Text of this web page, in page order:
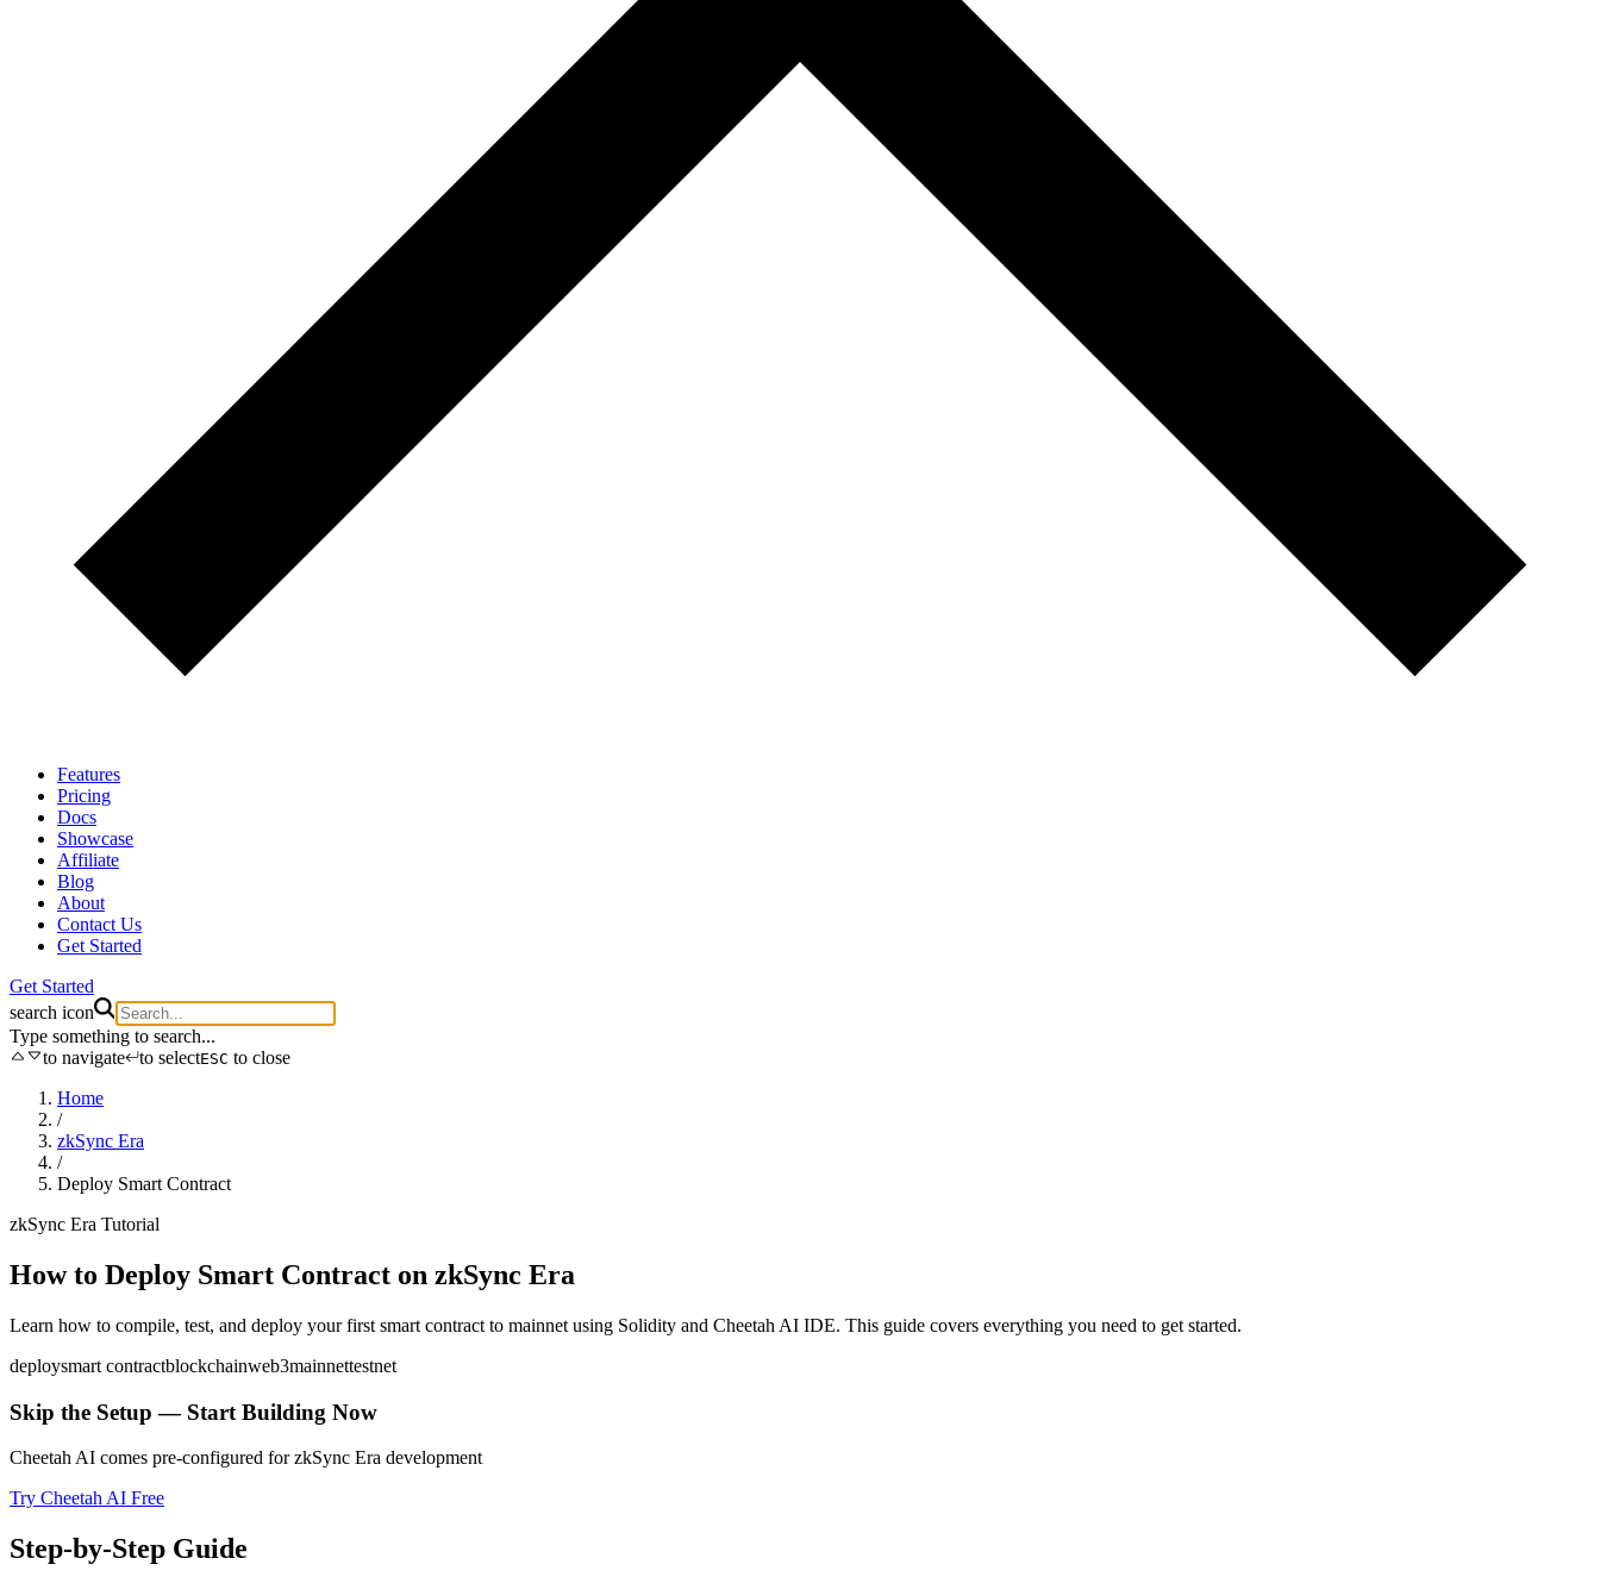
Features
Pricing
Docs
Showcase
Affiliate
Blog
About
Contact Us
Get Started
Get Started
search icon
Type something to search...
to navigate
to selectESC to close
Home
/
zkSync Era
/
Deploy Smart Contract
zkSync Era Tutorial
How to Deploy Smart Contract on zkSync Era
Learn how to compile, test, and deploy your first smart contract to mainnet using Solidity and Cheetah AI IDE. This guide covers everything you need to get started.
deploysmart contractblockchainweb3mainnettestnet
Skip the Setup — Start Building Now
Cheetah AI comes pre-configured forzkSync Era development
Try Cheetah AI Free
Step-by-Step Guide